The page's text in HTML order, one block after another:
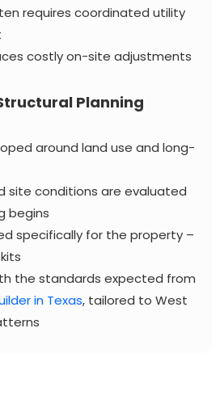
requires coordinated utility
costly on-site adjustments
Planning
around land use and long-
site conditions are evaluated
begins
specifically for the property –
the standards expected from
in Texas, tailored to West